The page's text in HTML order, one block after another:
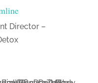
Director –